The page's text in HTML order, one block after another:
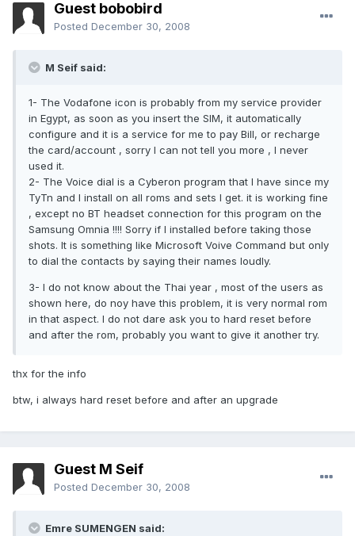
Guest bobobird
Posted December 30, 2008
M Seif said:
1- The Vodafone icon is probably from my service provider
in Egypt, as soon as you insert the SIM, it automatically
configure and it is a service for me to pay Bill, or recharge
the card/account , sorry I can not tell you more , I never
used it.
2- The Voice dial is a Cyberon program that I have since my
TyTn and I install on all roms and sets I get. it is working fine
, except no BT headset connection for this program on the
Samsung Omnia !!!! Sorry if I installed before taking those
shots. It is something like Microsoft Voive Command but only
to dial the contacts by saying their names loudly.
3- I do not know about the Thai year , most of the users as
shown here, do noy have this problem, it is very normal rom
in that aspect. I do not dare ask you to hard reset before
and after the rom, probably you want to give it another try.
thx for the info
btw, i always hard reset before and after an upgrade
Guest M Seif
Posted December 30, 2008
Emre SUMENGEN said: